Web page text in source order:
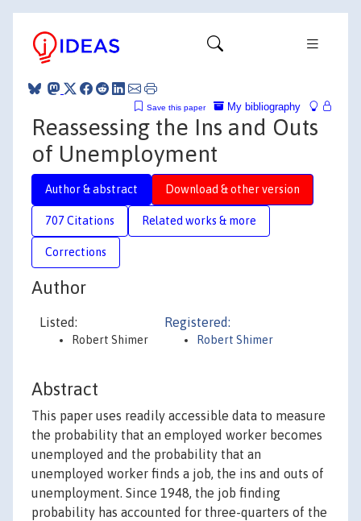
My bibliography
Save this paper
Reassessing the Ins and Outs
of Unemployment
Author & abstract Download & other version
707 Citations Related works & more
Corrections
Author
Listed:
Robert Shimer
Registered:
Robert Shimer
Abstract
This paper uses readily accessible data to measure
the probability that an employed worker becomes
unemployed and the probability that an
unemployed worker finds a job, the ins and outs of
unemployment. Since 1948, the job finding
probability has accounted for three-quarters of the